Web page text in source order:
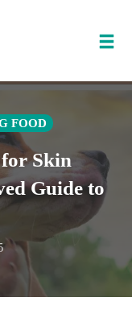
FOOD
Skin
Guide to